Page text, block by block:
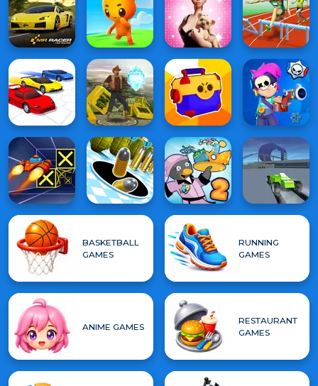
BASKETBALL
GAMES
RUNNING
GAMES
ANIME GAMES
RESTAURANT
GAMES